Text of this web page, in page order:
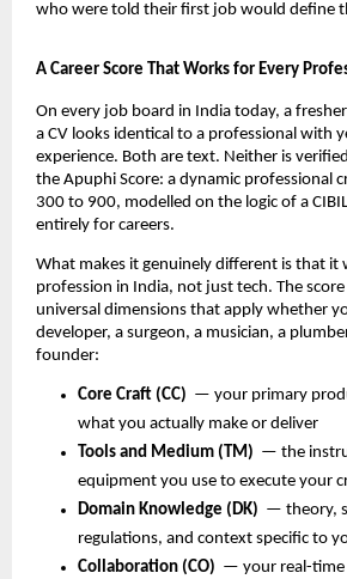
who were told their first job would define
A Career Score That Works for Every
On every job board in India today, a
a CV looks identical to a professional with
experience. Both are text. Neither is
the Apuphi Score: a dynamic professional
300 to 900, modelled on the logic of a
entirely for careers.
What makes it genuinely different is that it
profession in India, not just tech. The
universal dimensions that apply whether
developer, a surgeon, a musician, a
founder:
Core Craft (CC) — your primary
what you actually make or deliver
Tools and Medium (TM) — the
equipment you use to execute your
Domain Knowledge (DK) — theory,
regulations, and context specific to
Collaboration (CO) — your real-time